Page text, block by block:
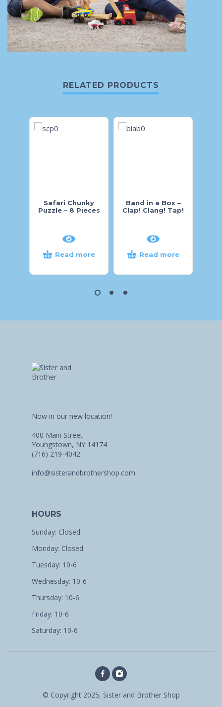
RELATED PRODUCTS
Safari Chunky
Puzzle – 8 Pieces
Read more
Band in a Box –
Clap! Clang! Tap!
Read more
Now in our new location!
400 Main Street
Youngstown, NY 14174
(716) 219-4042
info@sisterandbrothershop.com
HOURS
Sunday: Closed
Monday: Closed
Tuesday: 10-6
Wednesday: 10-6
Thursday: 10-6
Friday: 10-6
Saturday: 10-6
© Copyright 2025, Sister and Brother Shop